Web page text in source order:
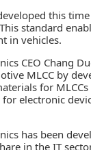
this
standard
in vehicles.
CEO Chang
MLCC by
for
electronic
has been
in the IT